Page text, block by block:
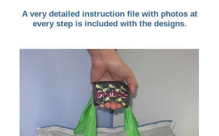
A very detailed instruction file with photos at
every step is included with the designs.